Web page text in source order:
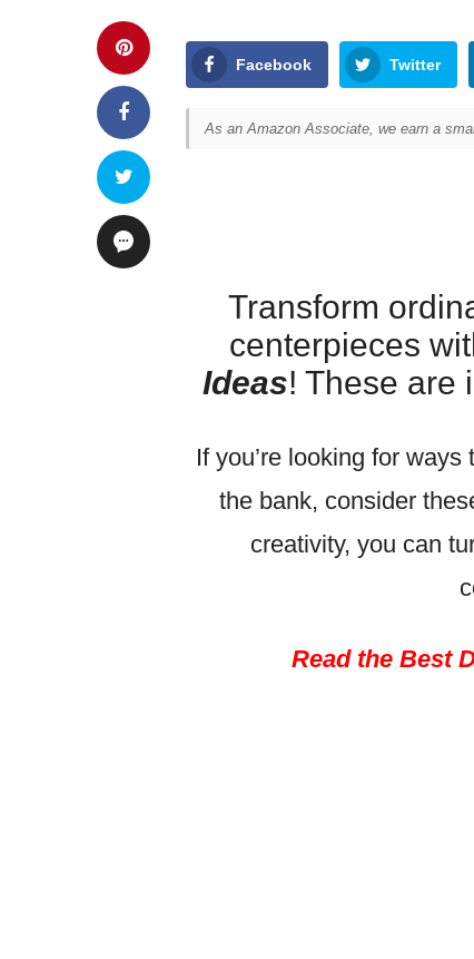
Facebook Twitter
As an Amazon Associate, we earn a
Transform
centerpieces
Ideas! These are
If you’re looking for
the bank, consider
creativity, you can
Read the Best